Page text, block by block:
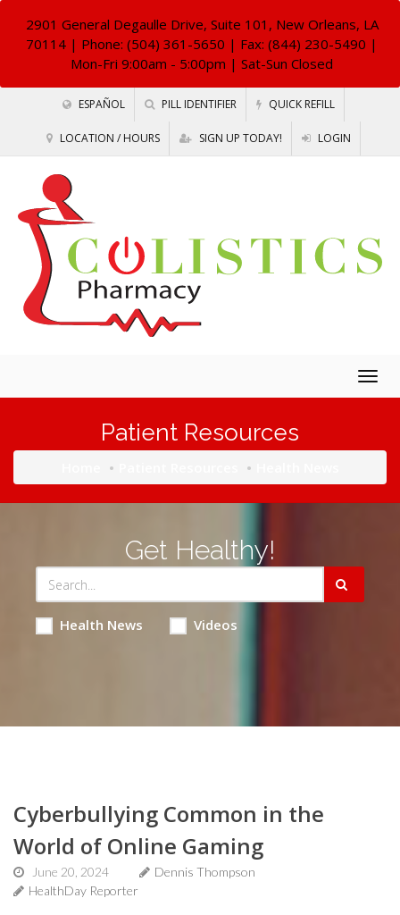
2901 General Degaulle Drive, Suite 101, New Orleans, LA
70114 | Phone: (504) 361-5650 | Fax: (844) 230-5490 |
Mon-Fri 9:00am - 5:00pm | Sat-Sun Closed
ESPAÑOL PILL IDENTIFIER QUICK REFILL
LOCATION / HOURS SIGN UP TODAY! LOGIN
Patient Resources
Get Healthy!
Health News Videos
Cyberbullying Common in the
World of Online Gaming
June 20, 2024
Dennis Thompson
HealthDay Reporter